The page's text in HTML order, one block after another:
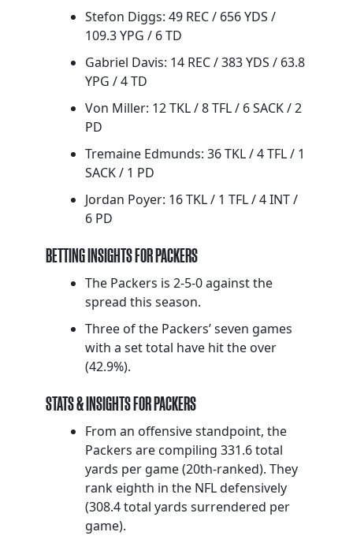
Stefon Diggs: 49 REC / 656 YDS /
109.3 YPG / 6 TD
Gabriel Davis: 14 REC / 383 YDS / 63.8
YPG / 4 TD
Von Miller: 12 TKL / 8 TFL / 6 SACK / 2
PD
Tremaine Edmunds: 36 TKL / 4 TFL / 1
SACK / 1 PD
Jordan Poyer: 16 TKL / 1 TFL / 4 INT /
6 PD
BETTING INSIGHTS FOR PACKERS
The Packers is 2-5-0 against the
spread this season.
Three of the Packers’ seven games
with a set total have hit the over
(42.9%).
STATS & INSIGHTS FOR PACKERS
From an offensive standpoint, the
Packers are compiling 331.6 total
yards per game (20th-ranked). They
rank eighth in the NFL defensively
(308.4 total yards surrendered per
game).